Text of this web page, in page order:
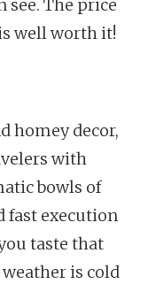
see. The price
well worth it!
homey decor,
with
bowls of
fast execution
taste that
is cold